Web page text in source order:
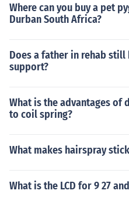
Where can you buy a pet
Durban South Africa?
Does a father in rehab still
support?
What is the advantages of
to coil spring?
What makes hairspray
What is the LCD for 9 27